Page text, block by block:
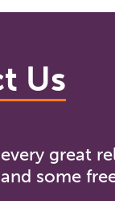
Us
great
some